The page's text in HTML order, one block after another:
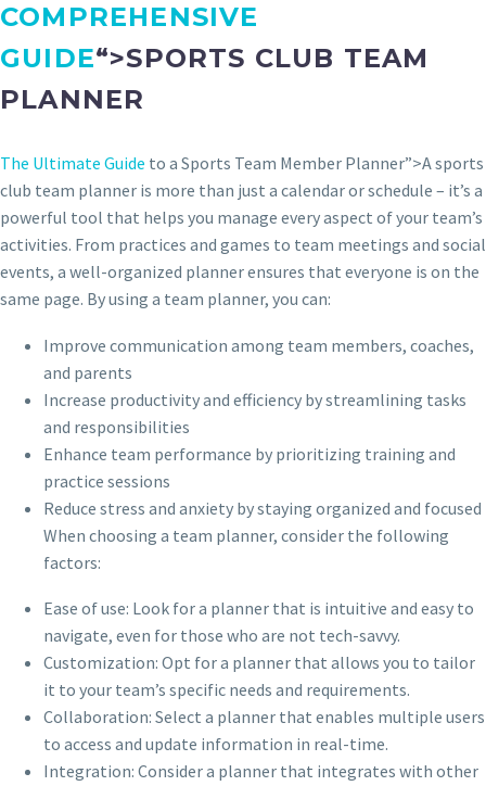
COMPREHENSIVE
GUIDE“>SPORTS CLUB TEAM
PLANNER
The Ultimate Guide to a Sports Team Member Planner”>A sports
club team planner is more than just a calendar or schedule – it’s a
powerful tool that helps you manage every aspect of your team’s
activities. From practices and games to team meetings and social
events, a well-organized planner ensures that everyone is on the
same page. By using a team planner, you can:
Improve communication among team members, coaches,
and parents
Increase productivity and efficiency by streamlining tasks
and responsibilities
Enhance team performance by prioritizing training and
practice sessions
Reduce stress and anxiety by staying organized and focused
When choosing a team planner, consider the following
factors:
Ease of use: Look for a planner that is intuitive and easy to
navigate, even for those who are not tech-savvy.
Customization: Opt for a planner that allows you to tailor
it to your team’s specific needs and requirements.
Collaboration: Select a planner that enables multiple users
to access and update information in real-time.
Integration: Consider a planner that integrates with other